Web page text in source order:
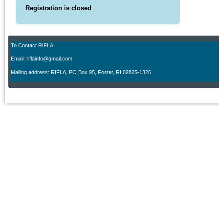
Registration is closed
To Contact RIFLA:
Email: riflainfo@gmail.com
Mailing address: RIFLA, PO Box 95 Foster, RI 02825-1326